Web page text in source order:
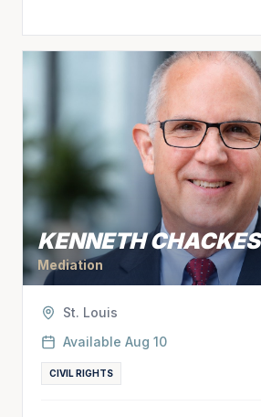
KENNETH CHACKES
Mediation
St. Louis
Available Aug 10
CIVIL RIGHTS